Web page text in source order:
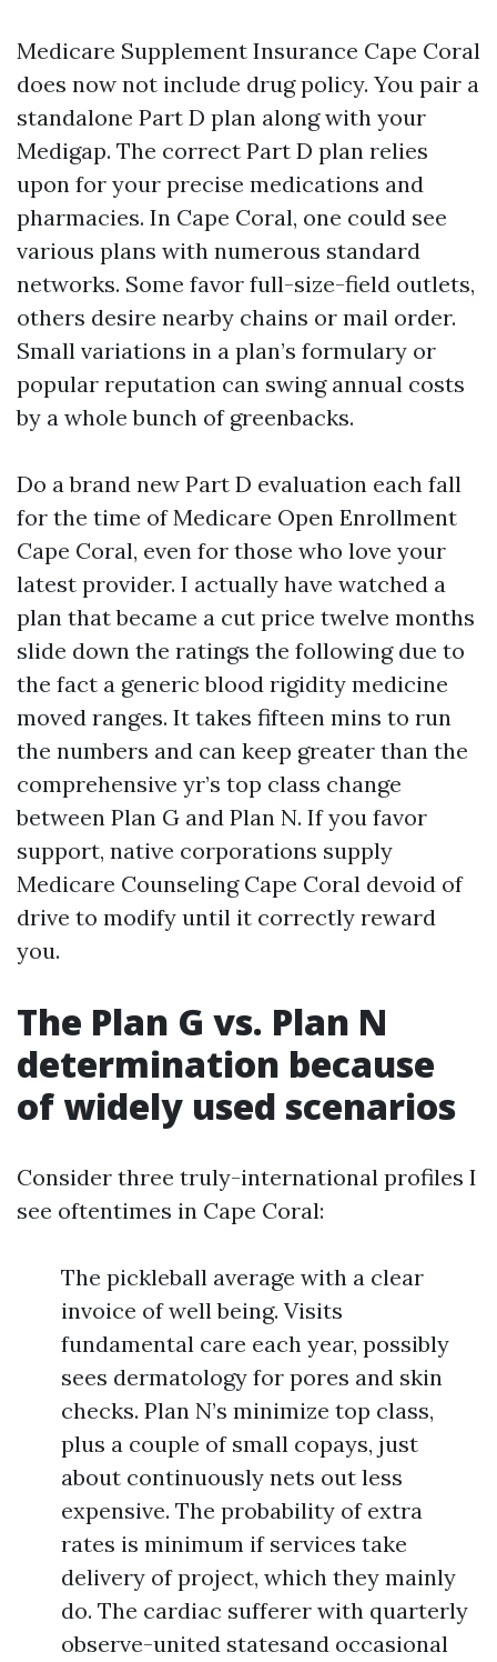
Medicare Supplement Insurance Cape Coral
does now not include drug policy. You pair a
standalone Part D plan along with your
Medigap. The correct Part D plan relies
upon for your precise medications and
pharmacies. In Cape Coral, one could see
various plans with numerous standard
networks. Some favor full-size-field outlets,
others desire nearby chains or mail order.
Small variations in a plan’s formulary or
popular reputation can swing annual costs
by a whole bunch of greenbacks.
Do a brand new Part D evaluation each fall
for the time of Medicare Open Enrollment
Cape Coral, even for those who love your
latest provider. I actually have watched a
plan that became a cut price twelve months
slide down the ratings the following due to
the fact a generic blood rigidity medicine
moved ranges. It takes fifteen mins to run
the numbers and can keep greater than the
comprehensive yr’s top class change
between Plan G and Plan N. If you favor
support, native corporations supply
Medicare Counseling Cape Coral devoid of
drive to modify until it correctly reward
you.
The Plan G vs. Plan N
determination because
of widely used scenarios
Consider three truly-international profiles I
see oftentimes in Cape Coral:
The pickleball average with a clear
invoice of well being. Visits
fundamental care each year, possibly
sees dermatology for pores and skin
checks. Plan N’s minimize top class,
plus a couple of small copays, just
about continuously nets out less
expensive. The probability of extra
rates is minimum if services take
delivery of project, which they mainly
do. The cardiac sufferer with quarterly
observe-united statesand occasional